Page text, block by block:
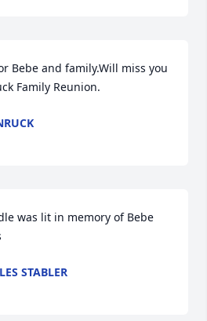
Bebe and family.Will miss you
Family Reunion.
was lit in memory of Bebe
STABLER